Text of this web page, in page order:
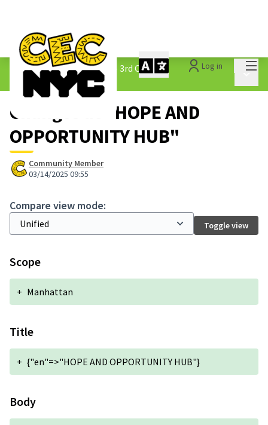
Log in
The People&#39;s Money - 3rd Cycle /
1.3 Submitted Ideas
Changes at "HOPE AND
OPPORTUNITY HUB"
Community Member
03/14/2025 09:55
Compare view mode:
Toggle view
Scope
+ Manhattan
Title
+ {"en"=>"HOPE AND OPPORTUNITY HUB"}
Body